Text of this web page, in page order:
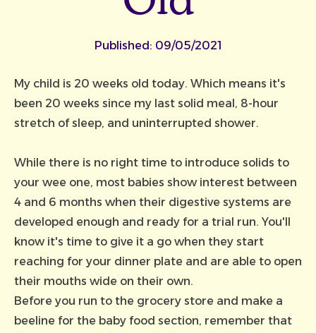
Published: 09/05/2021
My child is 20 weeks old today. Which means it's
been 20 weeks since my last solid meal, 8-hour
stretch of sleep, and uninterrupted shower.
While there is no right time to introduce solids to
your wee one, most babies show interest between
4 and 6 months when their digestive systems are
developed enough and ready for a trial run. You'll
know it's time to give it a go when they start
reaching for your dinner plate and are able to open
their mouths wide on their own.
Before you run to the grocery store and make a
beeline for the baby food section, remember that